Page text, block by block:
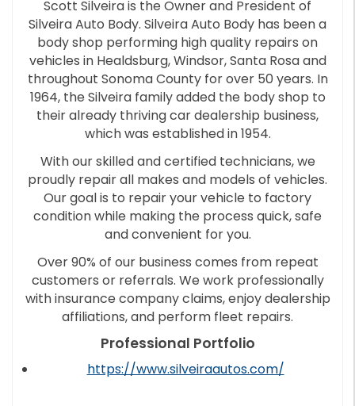
Scott Silveira is the Owner and President of
Silveira Auto Body. Silveira Auto Body has been a
body shop performing high quality repairs on
vehicles in Healdsburg, Windsor, Santa Rosa and
throughout Sonoma County for over 50 years. In
1964, the Silveira family added the body shop to
their already thriving car dealership business,
which was established in 1954.
With our skilled and certified technicians, we
proudly repair all makes and models of vehicles.
Our goal is to repair your vehicle to factory
condition while making the process quick, safe
and convenient for you.
Over 90% of our business comes from repeat
customers or referrals. We work professionally
with insurance company claims, enjoy dealership
affiliations, and perform fleet repairs.
Professional Portfolio
https://www.silveiraautos.com/